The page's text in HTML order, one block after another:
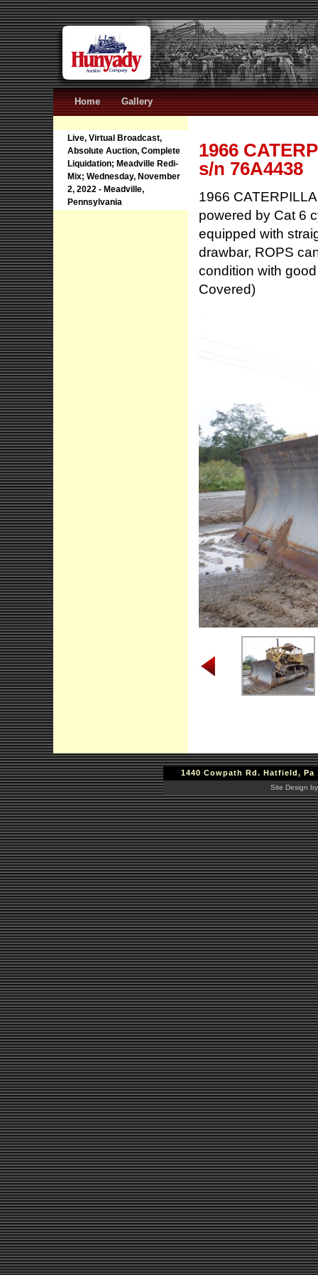
Home Gallery
Live, Virtual Broadcast,
Absolute Auction, Complete
Liquidation; Meadville Redi-
Mix; Wednesday, November
2, 2022 - Meadville,
Pennsylvania
1966
s/n 76A4438
1966
powered by Cat 6
equipped with
drawbar, ROPS
condition with
Covered)
1440 Cowpath Rd. Hatfield, Pa
Site Design by